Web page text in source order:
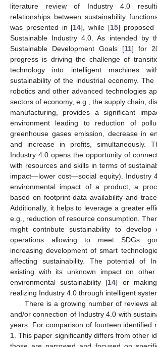
literature review of Industry 4.0
relationships between sustainability
was presented in [14], while [15] proposed
Sustainable Industry 4.0. As intended by
Sustainable Development Goals [11] for
progress is driving the challenge of
technology into intelligent machines
sustainability of the industrial economy. The
robotics and other advanced technologies
sectors of economy, e.g., the supply chain,
manufacturing, provides a significant
environment leading to reduction of
greenhouse gases emission, decrease in
and increase in profits, simultaneously.
Industry 4.0 opens the opportunity of
with resources and skills in terms of
impact—lower cost—social equity). Industry
environmental impact of a product, a
based on footprint data availability and
Additionally, it helps to leverage a greater
e.g., reduction of resource consumption.
might contribute sustainability to develop
operations allowing to meet SDGs
increasing development of smart
affecting sustainability. The potential of
existing with its unknown impact on
environmental sustainability [14] or
realizing Industry 4.0 through intelligent
There is a growing number of reviews
and/or connection of Industry 4.0 with
years. For comparison of fourteen identified
1 . This paper significantly differs from other